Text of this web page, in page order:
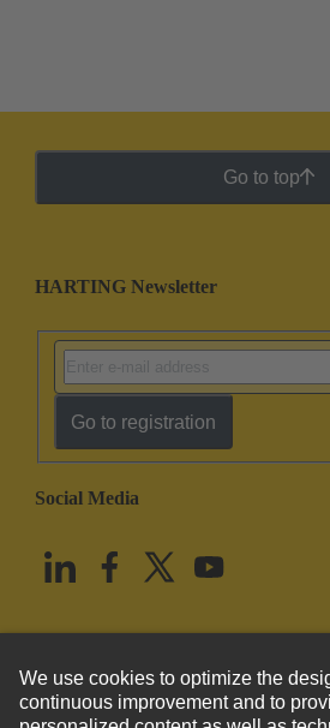
Go to top
HARTING Newsletter
Go to registration
Social Media
United States English